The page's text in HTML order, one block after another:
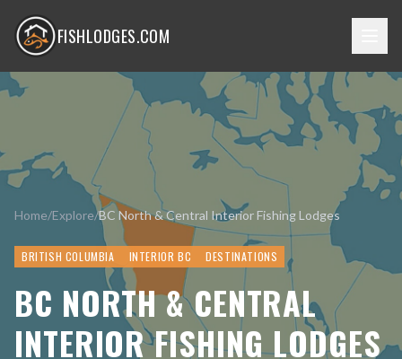
FISHLODGES.COM
Home/Explore/BC North & Central Interior Fishing Lodges
BRITISH COLUMBIA INTERIOR BC DESTINATIONS
BC NORTH & CENTRAL
INTERIOR FISHING LODGES